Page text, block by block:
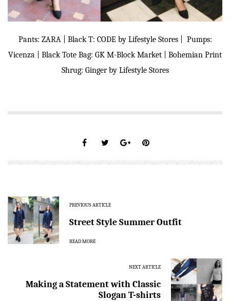
Pants: ZARA | Black T: CODE by Lifestyle Stores | Pumps:
Vicenza | Black Tote Bag: GK M-Block Market | Bohemian Print
Shrug: Ginger by Lifestyle Stores
PREVIOUS ARTICLE
Street Style Summer Outfit
READ MORE
NEXT ARTICLE
Making a Statement with Classic
Slogan T-shirts